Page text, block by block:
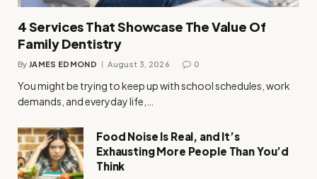
4 Services That Showcase The Value Of
Family Dentistry
By JAMES EDMOND August 3, 2026 0
You might be trying to keep up with school schedules, work
demands, and everyday life,…
Food Noise Is Real, and It’s
Exhausting More People Than You’d
Think